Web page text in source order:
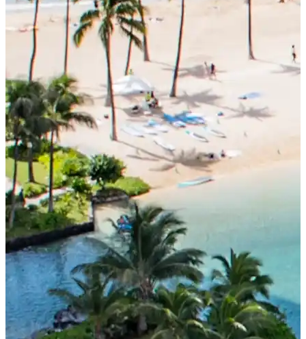
Fees
Tuition for New Students with F-1 Visas
Tuition for Non-student Visa Holders (ESTA, e-Visa,
etc.)
Tuition for Kama’aina (U.S. Citizens or Green Card
Holders)
Tuition for Current Students & Student Visa (F-1
Visa) Holders
Accommodation Fees
Academia Aloha Camp
Afternoon-Only Classes For Transfer And Current
Students
Application
Application Process
Refund Policy
Online Application Form
Process from Application to Enrollment
Class Placement and How to Choose Your Classes
Current Students
Class Schedule
Attendance and Mandatory Expulsion
Class Registration
Vacation & Leave
Current Attendance and Vacation Record
About us
MENU